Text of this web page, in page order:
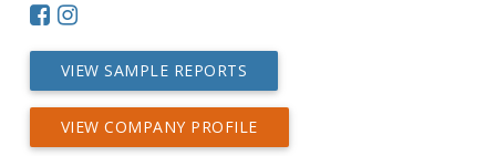
VIEW SAMPLE REPORTS
VIEW COMPANY PROFILE